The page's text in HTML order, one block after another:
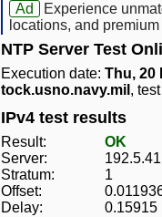
Ad
Experience
locations, and
NTP Server Test
Execution date: Thu, 20
tock.usno.navy.mil ,
IPv4 test results
Result:
OK
Server:
Stratum:
1
Offset:
Delay:
0.15915